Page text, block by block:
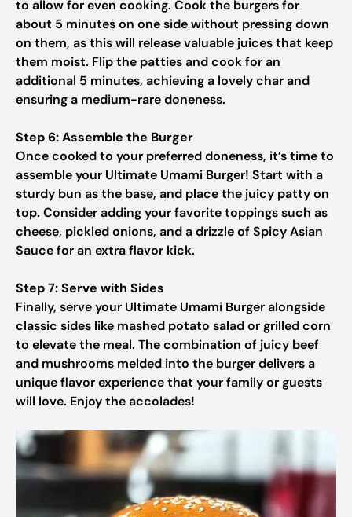
to allow for even cooking. Cook the burgers for
about 5 minutes on one side without pressing down
on them, as this will release valuable juices that keep
them moist. Flip the patties and cook for an
additional 5 minutes, achieving a lovely char and
ensuring a medium-rare doneness.
Step 6: Assemble the Burger
Once cooked to your preferred doneness, it’s time to
assemble your Ultimate Umami Burger! Start with a
sturdy bun as the base, and place the juicy patty on
top. Consider adding your favorite toppings such as
cheese, pickled onions, and a drizzle of Spicy Asian
Sauce for an extra flavor kick.
Step 7: Serve with Sides
Finally, serve your Ultimate Umami Burger alongside
classic sides like mashed potato salad or grilled corn
to elevate the meal. The combination of juicy beef
and mushrooms melded into the burger delivers a
unique flavor experience that your family or guests
will love. Enjoy the accolades!